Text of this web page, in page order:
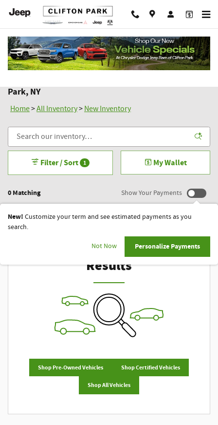
Skip to main content
Park, NY
Home>All Inventory>New Inventory
0 Matching
Filter / Sort 1 My Wallet
Show Your Payments
New! Customize your term and see estimated payments as you
search.
Not Now Personalize Payments
Check Back Soon for More
Results
Shop Pre-Owned Vehicles Shop Certified Vehicles
Shop All Vehicles